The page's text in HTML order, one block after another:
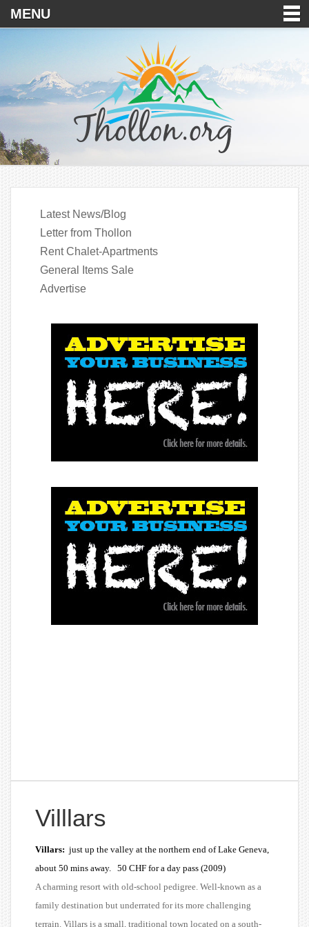
MENU
Latest News/Blog
Letter from Thollon
Rent Chalet-Apartments
General Items Sale
Advertise
Villlars
Villars: just up the valley at the northern end of Lake Geneva,
about 50 mins away. 50 CHF for a day pass (2009)
A charming resort with old-school pedigree. Well-known as a
family destination but underrated for its more challenging
terrain. Villars is a small, traditional town located on a south-